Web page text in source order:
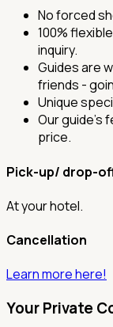
No forced
100%
inquiry.
Guides are
friends -
Unique
Our guide's
price.
Pick-up/ drop-
At your hotel.
Cancellation
Learn more here!
Your Private